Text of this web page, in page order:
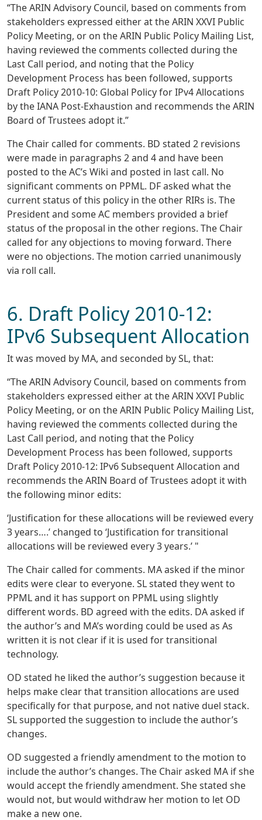
“The ARIN Advisory Council, based on comments from
stakeholders expressed either at the ARIN XXVI Public
Policy Meeting, or on the ARIN Public Policy Mailing List,
having reviewed the comments collected during the
Last Call period, and noting that the Policy
Development Process has been followed, supports
Draft Policy 2010-10: Global Policy for IPv4 Allocations
by the IANA Post-Exhaustion and recommends the ARIN
Board of Trustees adopt it.”
The Chair called for comments. BD stated 2 revisions
were made in paragraphs 2 and 4 and have been
posted to the AC’s Wiki and posted in last call. No
significant comments on PPML. DF asked what the
current status of this policy in the other RIRs is. The
President and some AC members provided a brief
status of the proposal in the other regions. The Chair
called for any objections to moving forward. There
were no objections. The motion carried unanimously
via roll call.
6. Draft Policy 2010-12:
IPv6 Subsequent Allocation
It was moved by MA, and seconded by SL, that:
“The ARIN Advisory Council, based on comments from
stakeholders expressed either at the ARIN XXVI Public
Policy Meeting, or on the ARIN Public Policy Mailing List,
having reviewed the comments collected during the
Last Call period, and noting that the Policy
Development Process has been followed, supports
Draft Policy 2010-12: IPv6 Subsequent Allocation and
recommends the ARIN Board of Trustees adopt it with
the following minor edits:
‘Justification for these allocations will be reviewed every
3 years….’ changed to ‘Justification for transitional
allocations will be reviewed every 3 years.’ "
The Chair called for comments. MA asked if the minor
edits were clear to everyone. SL stated they went to
PPML and it has support on PPML using slightly
different words. BD agreed with the edits. DA asked if
the author’s and MA’s wording could be used as As
written it is not clear if it is used for transitional
technology.
OD stated he liked the author’s suggestion because it
helps make clear that transition allocations are used
specifically for that purpose, and not native duel stack.
SL supported the suggestion to include the author’s
changes.
OD suggested a friendly amendment to the motion to
include the author’s changes. The Chair asked MA if she
would accept the friendly amendment. She stated she
would not, but would withdraw her motion to let OD
make a new one.